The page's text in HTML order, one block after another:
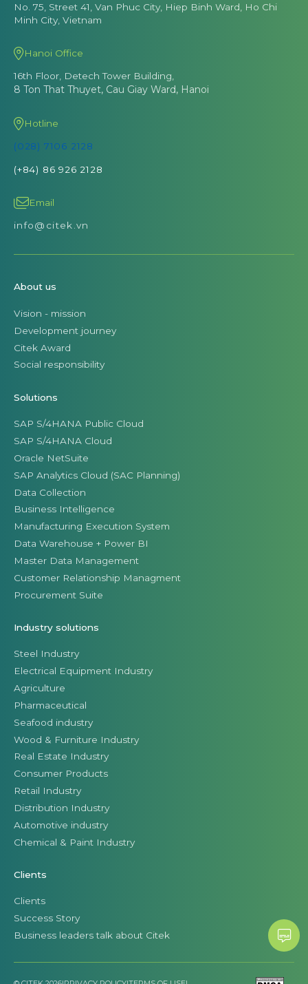
No. 75, Street 41, Van Phuc City, Hiep Binh Ward, Ho Chi
Minh City, Vietnam
Hanoi Office
16th Floor, Detech Tower Building,
8 Ton That Thuyet, Cau Giay Ward, Hanoi
Hotline
(028) 7106 2128
(+84) 86 926 2128
Email
info@citek.vn
About us
Vision - mission
Development journey
Citek Award
Social responsibility
Solutions
SAP S/4HANA Public Cloud
SAP S/4HANA Cloud
Oracle NetSuite
SAP Analytics Cloud (SAC Planning)
Data Collection
Business Intelligence
Manufacturing Execution System
Data Warehouse + Power BI
Master Data Management
Customer Relationship Managment
Procurement Suite
Industry solutions
Steel Industry
Electrical Equipment Industry
Agriculture
Pharmaceutical
Seafood industry
Wood & Furniture Industry
Real Estate Industry
Consumer Products
Retail Industry
Distribution Industry
Automotive industry
Chemical & Paint Industry
Clients
Clients
Success Story
Business leaders talk about Citek